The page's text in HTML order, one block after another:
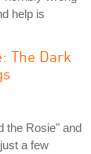
help is
The Dark
the Rosie" and
a few